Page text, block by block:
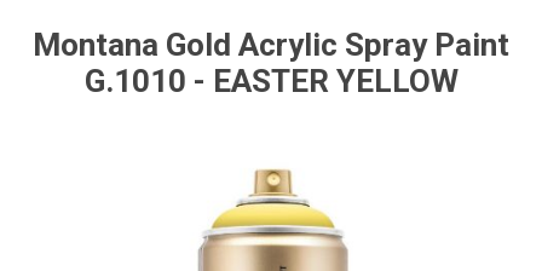
Montana Gold Acrylic Spray Paint
G.1010 - EASTER YELLOW